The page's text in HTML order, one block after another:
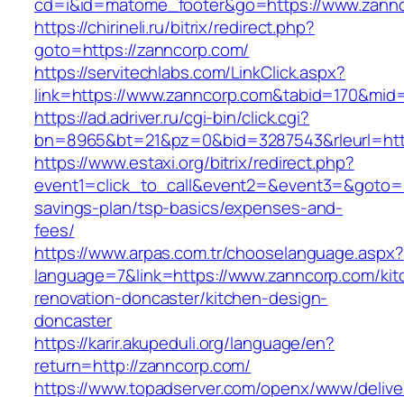
https://chirineli.ru/bitrix/redirect.php?
goto=https://zanncorp.com/
https://servitechlabs.com/LinkClick.aspx?
link=https://
https://ad.adriver.ru/cgi-bin/click.cgi?
https://www.estaxi.org/bitrix/redirect.php?
savings-plan/tsp-basics/expenses-and-
fees/
https://www.arpas.com.tr/chooselanguage.aspx?
language=7&link=https://www.zanncorp.com/
renovation-doncaster/kitchen-design-
doncaster
https://karir.akupeduli.org/language/en?
return=http://zanncorp.com/
https://www.topadserver.com/openx/www/